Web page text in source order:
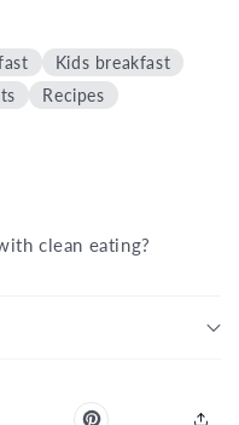
Kids breakfast
Recipes
clean eating?